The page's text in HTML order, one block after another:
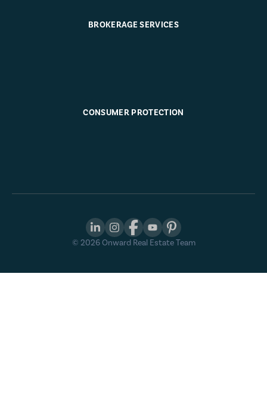
BROKERAGE SERVICES
CONSUMER PROTECTION
© 2026Onward Real Estate Team